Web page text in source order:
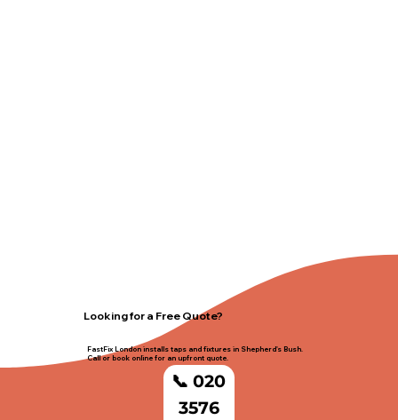
Looking for a Free Quote?
FastFix London installs taps and fixtures in Shepherd's Bush.
Call or book online for an upfront quote.
📞 020
3576